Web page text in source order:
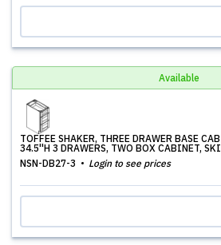
Available
TOFFEE SHAKER, THREE DRAWER BASE
34.5''H 3 DRAWERS, TWO BOX CABINET,
NSN-DB27-3
Login to see prices